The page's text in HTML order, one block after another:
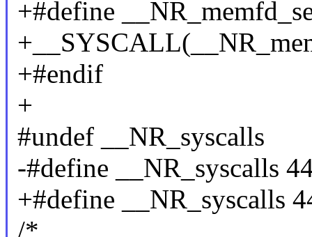
+#define
+#endif
+
#undef __NR_syscalls
-#define __NR_syscalls
+#define __NR_syscalls
/*